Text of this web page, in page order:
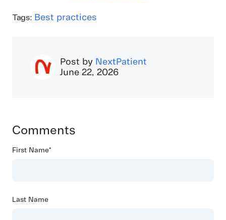
Tags: Best practices
Post by NextPatient
June 22, 2026
Comments
First Name*
Last Name